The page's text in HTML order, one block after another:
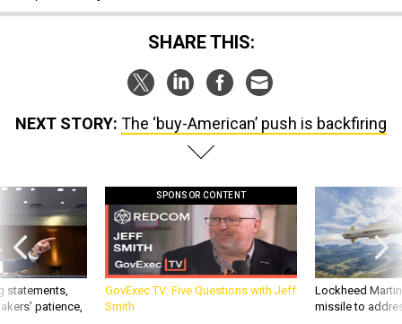
SHARE THIS:
NEXT STORY: The ‘buy-American’ push is backfiring
statements,
patience,
SPONSOR CONTENT
GovExec TV: Five Questions with Jeff
Smith
Lockheed
missile to